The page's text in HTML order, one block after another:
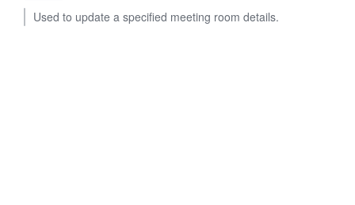
Used to update a specified meeting room details.